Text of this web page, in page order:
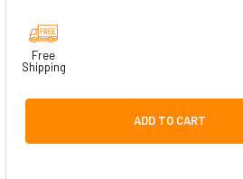
Free
Shipping
ADD TO CART